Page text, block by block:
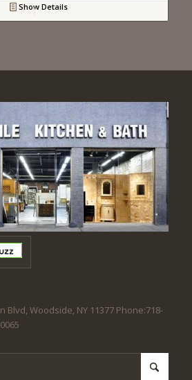
Show Details
Blvd, Woodside, NY 11377 Phone:718-